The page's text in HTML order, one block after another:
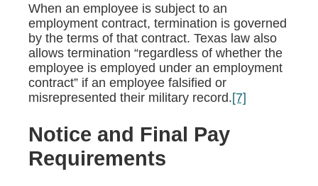
When an employee is subject to an
employment contract, termination is governed
by the terms of that contract. Texas law also
allows termination “regardless of whether the
employee is employed under an employment
contract” if an employee falsified or
misrepresented their military record.[7]
Notice and Final Pay
Requirements